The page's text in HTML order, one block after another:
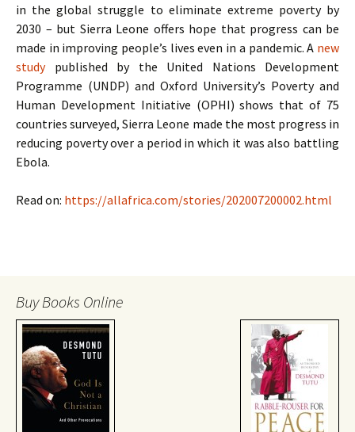
in the global struggle to eliminate extreme poverty by
2030 – but Sierra Leone offers hope that progress can be
made in improving people’s lives even in a pandemic. A new
studypublished by the United Nations Development
Programme (UNDP) and Oxford University’s Poverty and
Human Development Initiative (OPHI) shows that of 75
countries surveyed, Sierra Leone made the most progress in
reducing poverty over a period in which it was also battling
Ebola.
Read on: https://allafrica.com/stories/202007200002.html
Buy Books Online